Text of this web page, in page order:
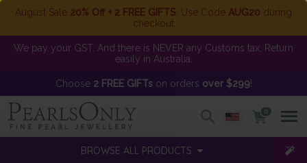
August Sale 20% Off + 2 FREE GIFTS . Use Code AUG20 during
checkout
We pay your GST. And there is NEVER any Customs tax. Return
easily in Australia.
Choose 2 FREE GIFTson orders over $299!
0
BROWSE ALL PRODUCTS